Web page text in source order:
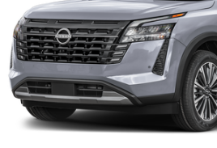
In Transit
CALL 877-
CHECK
VALUE YOUR